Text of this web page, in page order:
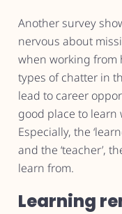
Another survey
nervous about
when working from
types of chatter in
lead to career
good place to learn
Especially, the
and the ‘teacher’,
learn from.
Learning